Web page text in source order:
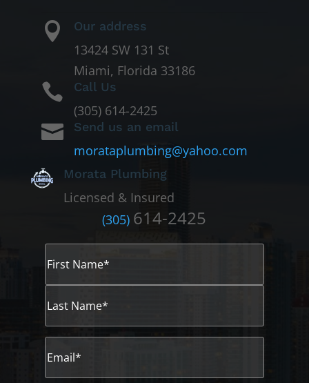
 Our address
13424 SW 131 St
Miami, Florida 33186
 Call Us
(305) 614-2425
 Send us an email
morataplumbing@yahoo.com
Morata Plumbing
Licensed & Insured
(305) 614-2425